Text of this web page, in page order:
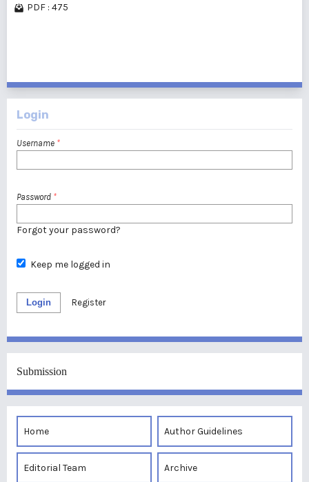
PDF : 475
Login
Username *
Password *
Forgot your password?
Keep me logged in
Login Register
Submission
Home Author Guidelines
Editorial Team Archive